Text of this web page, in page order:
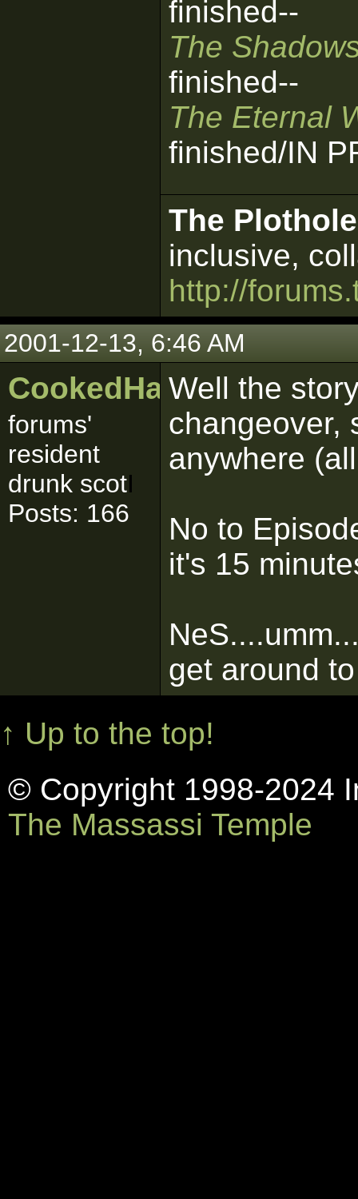
finished--
The
finished--
The Eternal
finished/IN
The
inclusive,
http://
2001-12-13, 6:46 AM
CookedHaggis
forums'
resident
drunk scotI
Posts: 166
Well the
changeover,
anywhere
No to
it's 15
get around
↑ Up to the top!
© Copyright 1998-2024
The Massassi Temple